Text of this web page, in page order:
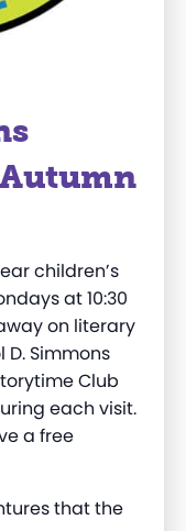
children’s
at 10:30
on literary
Simmons
Club
each visit.
a free
that the